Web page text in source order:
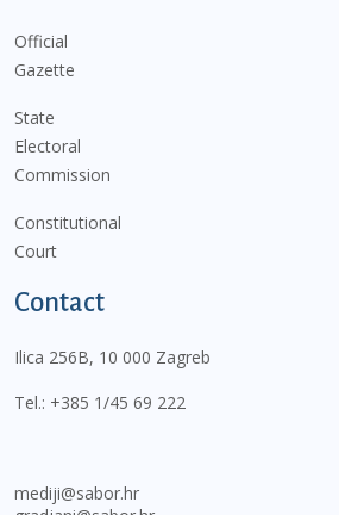
Official
Gazette
State
Electoral
Commission
Constitutional
Court
Contact
Ilica 256B, 10 000 Zagreb
Tel.: +385 1/45 69 222
mediji@sabor.hr